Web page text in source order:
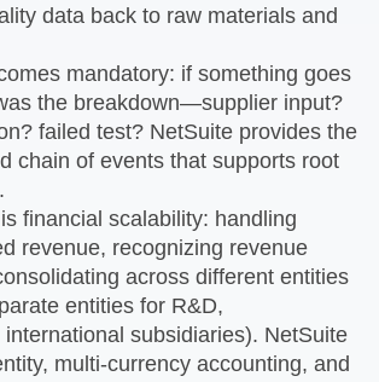
data back to raw materials and
mandatory: if something goes
the breakdown—supplier input?
failed test? NetSuite provides the
chain of events that supports root
financial scalability: handling
revenue, recognizing revenue
across different entities
entities for R&D,
subsidiaries). NetSuite
multi‑currency accounting, and